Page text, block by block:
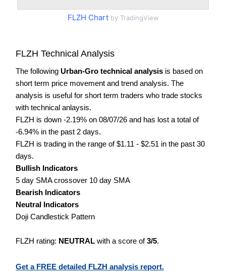
FLZH Chartby TradingView
FLZH Technical Analysis
The following Urban-Gro technical analysis is based on
short term price movement and trend analysis. The
analysis is useful for short term traders who trade stocks
with technical anlaysis.
FLZH is down -2.19% on 08/07/26 and has lost a total of
-6.94% in the past 2 days.
FLZH is trading in the range of $1.11 - $2.51 in the past 30
days.
Bullish Indicators
5 day SMA crossover 10 day SMA
Bearish Indicators
Neutral Indicators
Doji Candlestick Pattern
FLZH rating: NEUTRAL with a score of3/5.
Get a FREE detailed FLZH analysis report.